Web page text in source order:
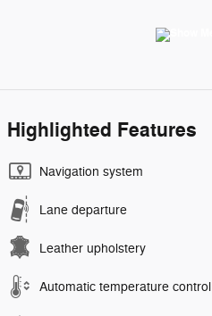
Highlighted Features
Navigation system
Lane departure
Leather upholstery
Automatic temperature control